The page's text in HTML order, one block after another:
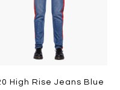
High Rise Jeans Blue